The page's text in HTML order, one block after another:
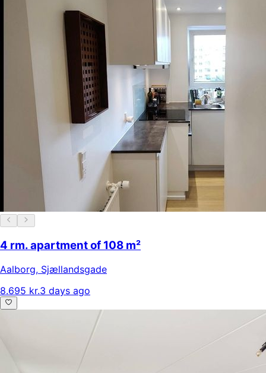
4 rm. apartment of 108 m²
Aalborg, Sjællandsgade
8.695 kr.3 days ago